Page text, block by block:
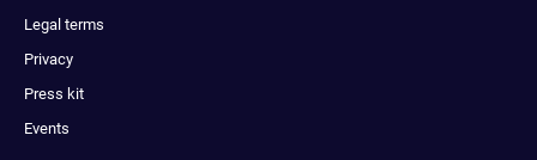
Legal terms
Privacy
Press kit
Events